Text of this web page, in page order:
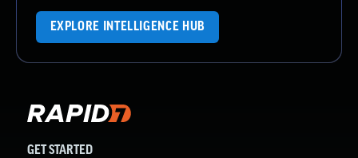
EXPLORE INTELLIGENCE HUB
GET STARTED